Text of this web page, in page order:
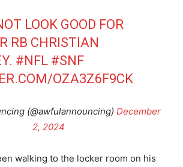
LOOK GOOD FOR
RB CHRISTIAN
#NFL #SNF
OZA3Z6F9CK
(@awfulannouncing) December
2, 2024
walking to the locker room on his